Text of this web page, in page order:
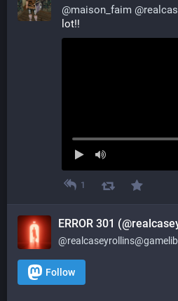
@maison_faim @
lot!!
1
Follow